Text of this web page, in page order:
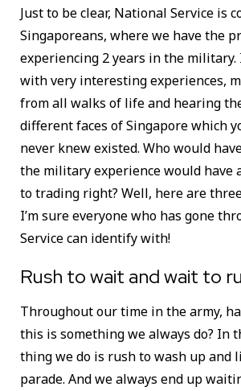
Just to be clear, National Service is
Singaporeans, where we have the
experiencing 2 years in the military.
with very interesting experiences,
from all walks of life and hearing
different faces of Singapore which
never knew existed. Who would
the military experience would have
to trading right? Well, here are
I’m sure everyone who has gone
Service can identify with!
Rush to wait and wait to
Throughout our time in the army,
this is something we always do? In
thing we do is rush to wash up and
parade. And we always end up